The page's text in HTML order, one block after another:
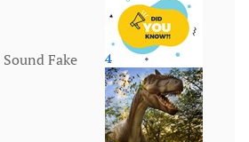
More
Fake
4